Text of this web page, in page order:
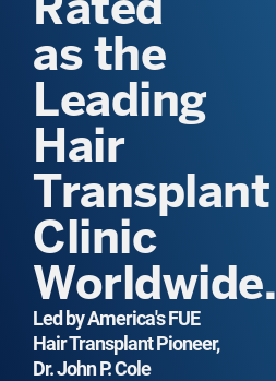
as the
Leading
Hair
Transplant
Clinic
Worldwide.
Led by America's FUE
Hair Transplant Pioneer,
Dr. John P. Cole